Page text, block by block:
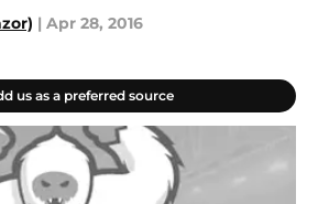
| Apr 28, 2016
us as a preferred source